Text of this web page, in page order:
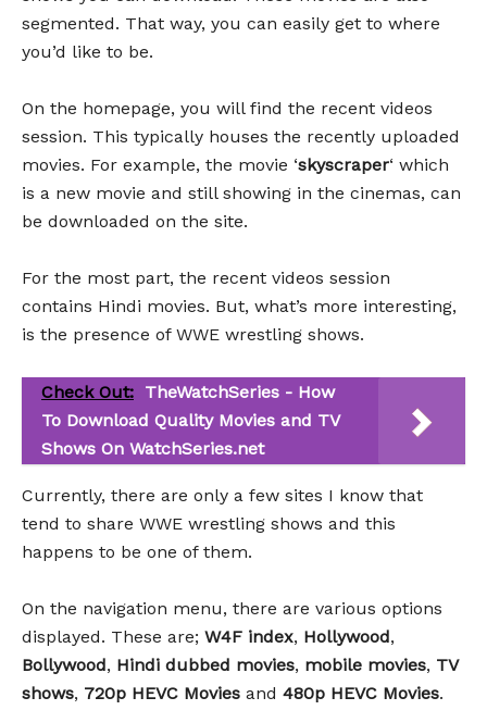
segmented. That way, you can easily get to where
you’d like to be.
On the homepage, you will find the recent videos
session. This typically houses the recently uploaded
movies. For example, the movie ‘skyscraper‘ which
is a new movie and still showing in the cinemas, can
be downloaded on the site.
For the most part, the recent videos session
contains Hindi movies. But, what’s more interesting,
is the presence of WWE wrestling shows.
Check Out: TheWatchSeries - How
To Download Quality Movies and TV
Shows On WatchSeries.net
Currently, there are only a few sites I know that
tend to share WWE wrestling shows and this
happens to be one of them.
On the navigation menu, there are various options
displayed. These are; W4F index, Hollywood,
Bollywood, Hindi dubbed movies, mobile movies, TV
shows, 720p HEVC Movies and 480p HEVC Movies.